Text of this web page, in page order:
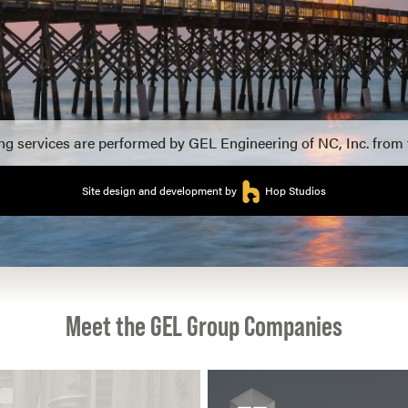
services are performed by GEL Engineering of NC, Inc.
Site design and development by Hop Studios
Meet the GEL Group Companies